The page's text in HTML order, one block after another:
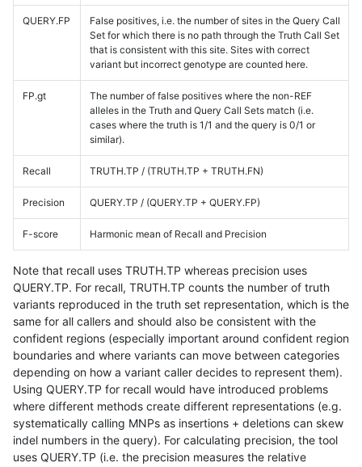
QUERY.FP
False positives, i.e. the number of sites in the Query Call
Set for which there is no path through the Truth Call Set
that is consistent with this site. Sites with correct
variant but incorrect genotype are counted here.
FP.gt
The number of false positives where the non-REF
alleles in the Truth and Query Call Sets match (i.e.
cases where the truth is 1/1 and the query is 0/1 or
similar).
Recall TRUTH.TP / (TRUTH.TP + TRUTH.FN)
Precision QUERY.TP / (QUERY.TP + QUERY.FP)
F-score Harmonic mean of Recall and Precision
Note that recall uses TRUTH.TP whereas precision uses
QUERY.TP. For recall, TRUTH.TP counts the number of truth
variants reproduced in the truth set representation, which is the
same for all callers and should also be consistent with the
confident regions (especially important around confident region
boundaries and where variants can move between categories
depending on how a variant caller decides to represent them).
Using QUERY.TP for recall would have introduced problems
where different methods create different representations (e.g.
systematically calling MNPs as insertions + deletions can skew
indel numbers in the query). For calculating precision, the tool
uses QUERY.TP (i.e. the precision measures the relative